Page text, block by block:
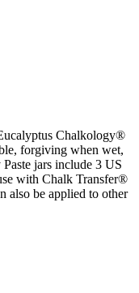
Chalkology®
forgiving when wet,
jars include 3 US
with Chalk Transfer®
also be applied to other